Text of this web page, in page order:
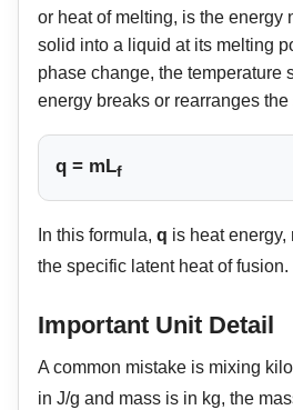
or heat of melting, is the energy
solid into a liquid at its melting
phase change, the temperature
energy breaks or rearranges
q = mLf
In this formula, q is heat energy,
the specific latent heat of fusion.
Important Unit Detail
A common mistake is mixing
in J/g and mass is in kg, the